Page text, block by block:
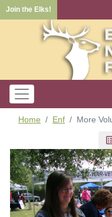
Join the Elks!
Home Enf More